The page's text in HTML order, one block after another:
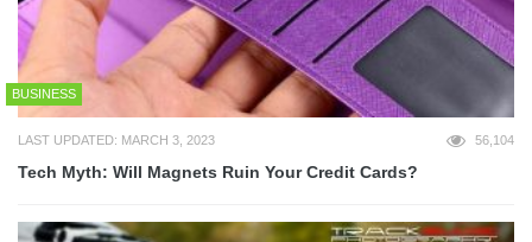
BUSINESS
LAST UPDATED: MARCH 3, 2023 56,104
Tech Myth: Will Magnets Ruin Your Credit Cards?